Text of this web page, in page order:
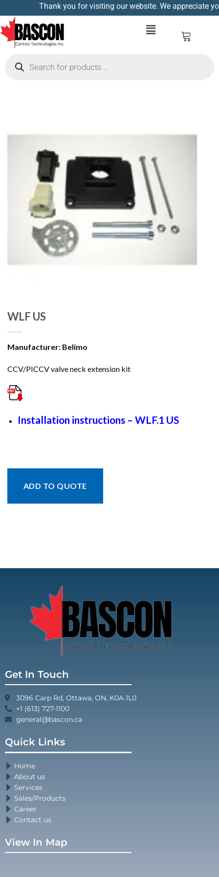
Thank you for visiting our website. We appreciate
WLF US
Manufacturer: Belimo
CCV/PICCV valve neck extension kit
Installation instructions – WLF.1 US
ADD TO QUOTE
Get In Touch
3096 Carp Rd, Ottawa, ON, K0A 1L0
+1 (613) 727-1100
general@bascon.ca
Quick Links
Home
About us
Services
Sales/Products
Career
Contact us
View In Map